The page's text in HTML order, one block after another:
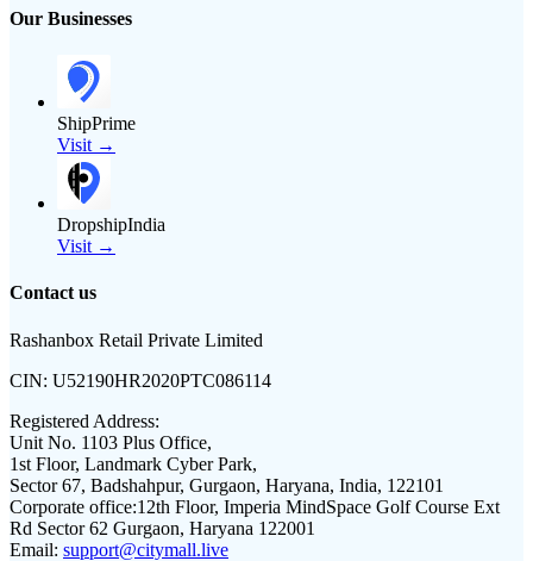
Our Businesses
ShipPrime
Visit →
DropshipIndia
Visit →
Contact us
Rashanbox Retail Private Limited
CIN: U52190HR2020PTC086114
Registered Address:
Unit No. 1103 Plus Office,
1st Floor, Landmark Cyber Park,
Sector 67, Badshahpur, Gurgaon, Haryana, India, 122101
Corporate office:12th Floor, Imperia MindSpace Golf Course Ext
Rd Sector 62 Gurgaon, Haryana 122001
Email: support@citymall.live